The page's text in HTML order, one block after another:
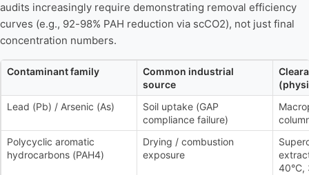
audits increasingly require demonstrating removal efficiency
curves (e.g., 92-98% PAH reduction via scCO2), not just final
concentration numbers.
Contaminant family
Common industrial
source
Lead (Pb) / Arsenic (As)
Soil uptake (GAP
compliance failure)
Polycyclic aromatic
hydrocarbons (PAH4)
Drying / combustion
exposure
40°C,